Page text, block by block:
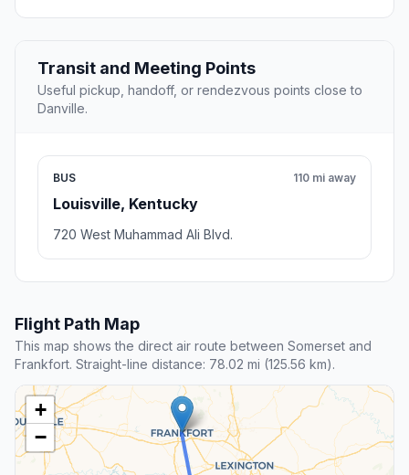
Transit and Meeting Points
Useful pickup, handoff, or rendezvous points close to
Danville.
BUS
Louisville, Kentucky
110 mi away
720 West Muhammad Ali Blvd.
Flight Path Map
This map shows the direct air route between Somerset and
Frankfort. Straight-line distance: 78.02 mi (125.56 km).
+
−